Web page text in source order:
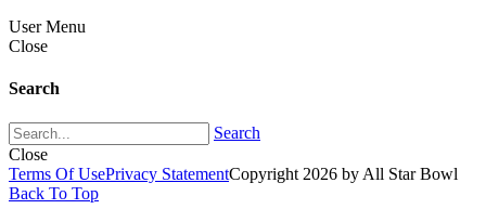
User Menu
Close
Search
Search
Close
Terms Of UsePrivacy StatementCopyright 2026 by All Star Bowl
Back To Top